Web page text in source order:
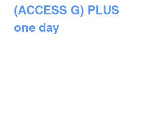
(ACCESS G) PLUS
one day